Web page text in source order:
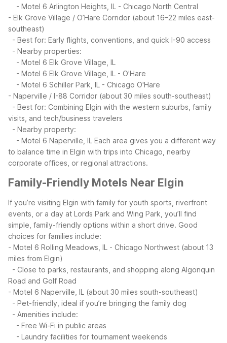
- Motel 6 Arlington Heights, IL - Chicago North Central
- Elk Grove Village / O’Hare Corridor (about 16–22 miles east-
southeast)
- Best for: Early flights, conventions, and quick I-90 access
- Nearby properties:
- Motel 6 Elk Grove Village, IL
- Motel 6 Elk Grove Village, IL - O'Hare
- Motel 6 Schiller Park, IL - Chicago O'Hare
- Naperville / I-88 Corridor (about 30 miles south-southeast)
- Best for: Combining Elgin with the western suburbs, family
visits, and tech/business travelers
- Nearby property:
- Motel 6 Naperville, IL Each area gives you a different way
to balance time in Elgin with trips into Chicago, nearby
corporate offices, or regional attractions.
Family-Friendly Motels Near Elgin
If you’re visiting Elgin with family for youth sports, riverfront
events, or a day at Lords Park and Wing Park, you’ll find
simple, family-friendly options within a short drive. Good
choices for families include:
- Motel 6 Rolling Meadows, IL - Chicago Northwest (about 13
miles from Elgin)
- Close to parks, restaurants, and shopping along Algonquin
Road and Golf Road
- Motel 6 Naperville, IL (about 30 miles south-southeast)
- Pet-friendly, ideal if you’re bringing the family dog
- Amenities include:
- Free Wi-Fi in public areas
- Laundry facilities for tournament weekends